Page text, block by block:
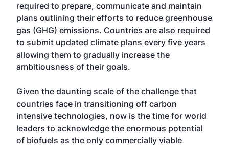
required to prepare, communicate and maintain
plans outlining their efforts to reduce greenhouse
gas (GHG) emissions. Countries are also required
to submit updated climate plans every five years
allowing them to gradually increase the
ambitiousness of their goals.
Given the daunting scale of the challenge that
countries face in transitioning off carbon
intensive technologies, now is the time for world
leaders to acknowledge the enormous potential
of biofuels as the only commercially viable